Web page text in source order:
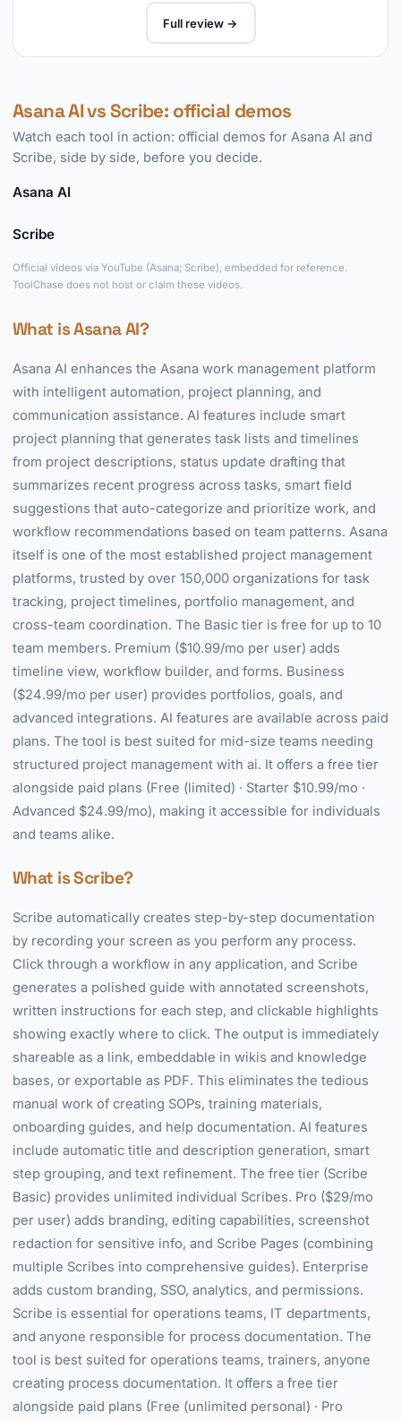
Full review →
Asana AI vs Scribe: official demos
Watch each tool in action: official demos for Asana AI and
Scribe, side by side, before you decide.
Asana AI
Scribe
Official videos via YouTube (Asana; Scribe), embedded for reference.
ToolChase does not host or claim these videos.
What is Asana AI?
Asana AI enhances the Asana work management platform
with intelligent automation, project planning, and
communication assistance. AI features include smart
project planning that generates task lists and timelines
from project descriptions, status update drafting that
summarizes recent progress across tasks, smart field
suggestions that auto-categorize and prioritize work, and
workflow recommendations based on team patterns. Asana
itself is one of the most established project management
platforms, trusted by over 150,000 organizations for task
tracking, project timelines, portfolio management, and
cross-team coordination. The Basic tier is free for up to 10
team members. Premium ($10.99/mo per user) adds
timeline view, workflow builder, and forms. Business
($24.99/mo per user) provides portfolios, goals, and
advanced integrations. AI features are available across paid
plans. The tool is best suited for mid-size teams needing
structured project management with ai. It offers a free tier
alongside paid plans (Free (limited) · Starter $10.99/mo ·
Advanced $24.99/mo), making it accessible for individuals
and teams alike.
What is Scribe?
Scribe automatically creates step-by-step documentation
by recording your screen as you perform any process.
Click through a workflow in any application, and Scribe
generates a polished guide with annotated screenshots,
written instructions for each step, and clickable highlights
showing exactly where to click. The output is immediately
shareable as a link, embeddable in wikis and knowledge
bases, or exportable as PDF. This eliminates the tedious
manual work of creating SOPs, training materials,
onboarding guides, and help documentation. AI features
include automatic title and description generation, smart
step grouping, and text refinement. The free tier (Scribe
Basic) provides unlimited individual Scribes. Pro ($29/mo
per user) adds branding, editing capabilities, screenshot
redaction for sensitive info, and Scribe Pages (combining
multiple Scribes into comprehensive guides). Enterprise
adds custom branding, SSO, analytics, and permissions.
Scribe is essential for operations teams, IT departments,
and anyone responsible for process documentation. The
tool is best suited for operations teams, trainers, anyone
creating process documentation. It offers a free tier
alongside paid plans (Free (unlimited personal) · Pro